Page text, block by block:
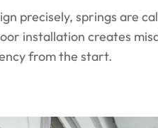
precisely, springs are
installation creates
from the start.